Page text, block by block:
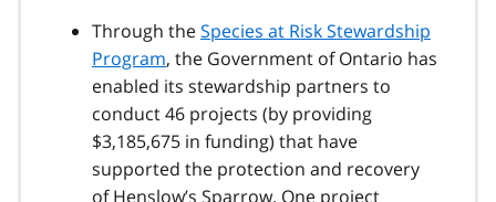
Through theSpecies at Risk Stewardship
Program, the Government of Ontario has
enabled its stewardship partners to
conduct 46 projects (by providing
$3,185,675 in funding) that have
supported the protection and recovery
of Henslow’s Sparrow. One project